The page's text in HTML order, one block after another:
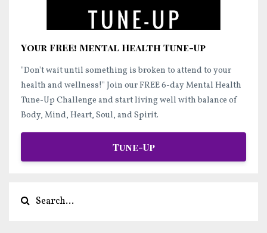
Your FREE! Mental Health Tune-Up
"Don't wait until something is broken to attend to your
health and wellness!" Join our FREE 6-day Mental Health
Tune-Up Challenge and startliving well with balance of
Body, Mind, Heart, Soul, and Spirit.
Tune-Up